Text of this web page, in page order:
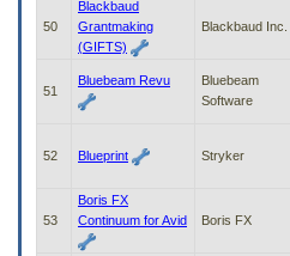
50
Blackbaud
Grantmaking
(GIFTS)
Blackbaud Inc.
51
Bluebeam Revu
Bluebeam
Software
52 Blueprint Stryker
53
Boris FX
Continuum for Avid
Boris FX